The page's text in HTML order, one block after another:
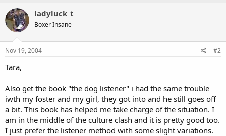
ladyluck_t
Boxer Insane
Nov 19, 2004 #2
Tara,
Also get the book "the dog listener" i had the same trouble
iwth my foster and my girl, they got into and he still goes off
a bit. This book has helped me take charge of the situation. I
am in the middle of the culture clash and it is pretty good too.
I just prefer the listener method with some slight variations.